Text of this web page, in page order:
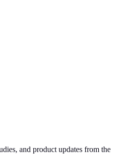
and product updates from the